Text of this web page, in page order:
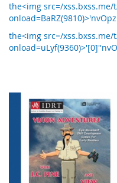
the<img src=/
the<img src=/